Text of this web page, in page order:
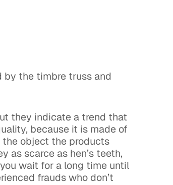
by the timbre truss and
they indicate a trend that
because it is made of
object the products
as scarce as hen’s teeth,
wait for a long time until
frauds who don’t